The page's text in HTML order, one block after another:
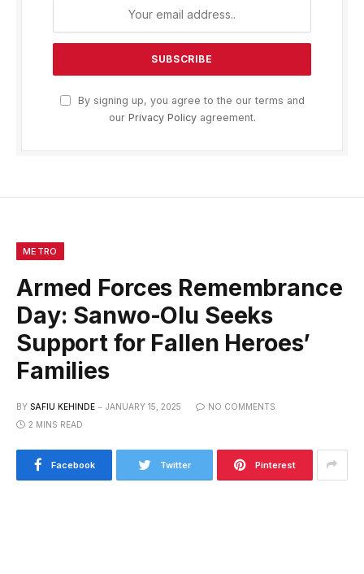
By signing up, you agree to the our terms and
our Privacy Policyagreement.
METRO
Armed Forces Remembrance
Day: Sanwo-Olu Seeks
Support for Fallen Heroes’
Families
BY SAFIU KEHINDE JANUARY 15, 2025
NO COMMENTS
2 MINS READ
Facebook Twitter Pinterest